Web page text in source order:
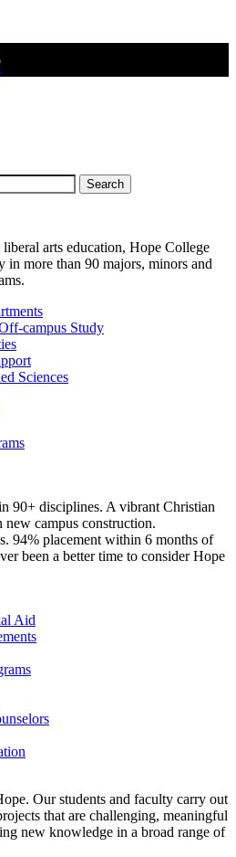
Search
arts education, Hope College
in more than 90 majors, minors and
campus Study
Sciences
90+ disciplines. A vibrant Christian
campus construction.
94% placement within 6 months of
been a better time to consider Hope
Aid
Our students and faculty carry out
that are challenging, meaningful
new knowledge in a broad range of